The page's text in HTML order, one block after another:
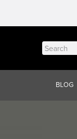
Search
for:
BLOG